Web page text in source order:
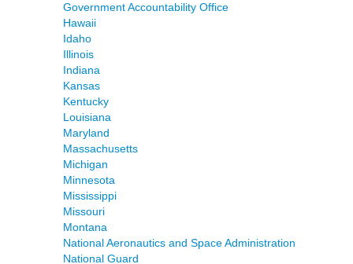
Government Accountability Office
Hawaii
Idaho
Illinois
Indiana
Kansas
Kentucky
Louisiana
Maryland
Massachusetts
Michigan
Minnesota
Mississippi
Missouri
Montana
National Aeronautics and Space Administration
National Guard